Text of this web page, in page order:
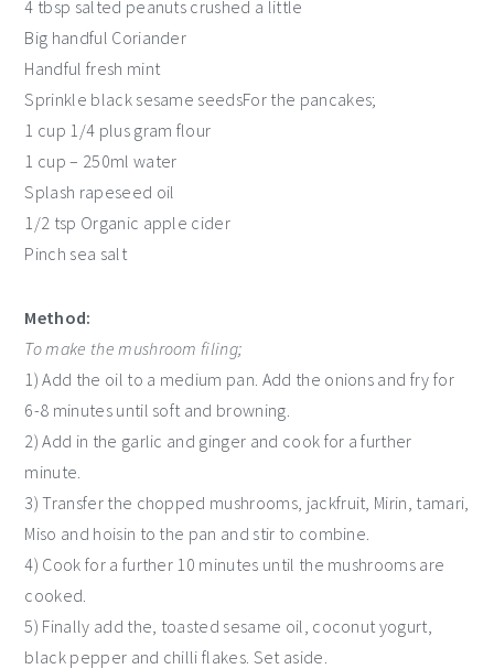
4 tbsp salted peanuts crushed a little
Big handful Coriander
Handful fresh mint
Sprinkle black sesame seedsFor the pancakes;
1 cup 1/4 plus gram flour
1 cup – 250ml water
Splash rapeseed oil
1/2 tsp Organic apple cider
Pinch sea salt
Method:
To make the mushroom filing;
1) Add the oil to a medium pan. Add the onions and fry for
6-8 minutes until soft and browning.
2) Add in the garlic and ginger and cook for a further
minute.
3) Transfer the chopped mushrooms, jackfruit, Mirin, tamari,
Miso and hoisin to the pan and stir to combine.
4) Cook for a further 10 minutes until the mushrooms are
cooked.
5) Finally add the, toasted sesame oil, coconut yogurt,
black pepper and chilli flakes. Set aside.